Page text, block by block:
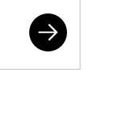
Tour
21